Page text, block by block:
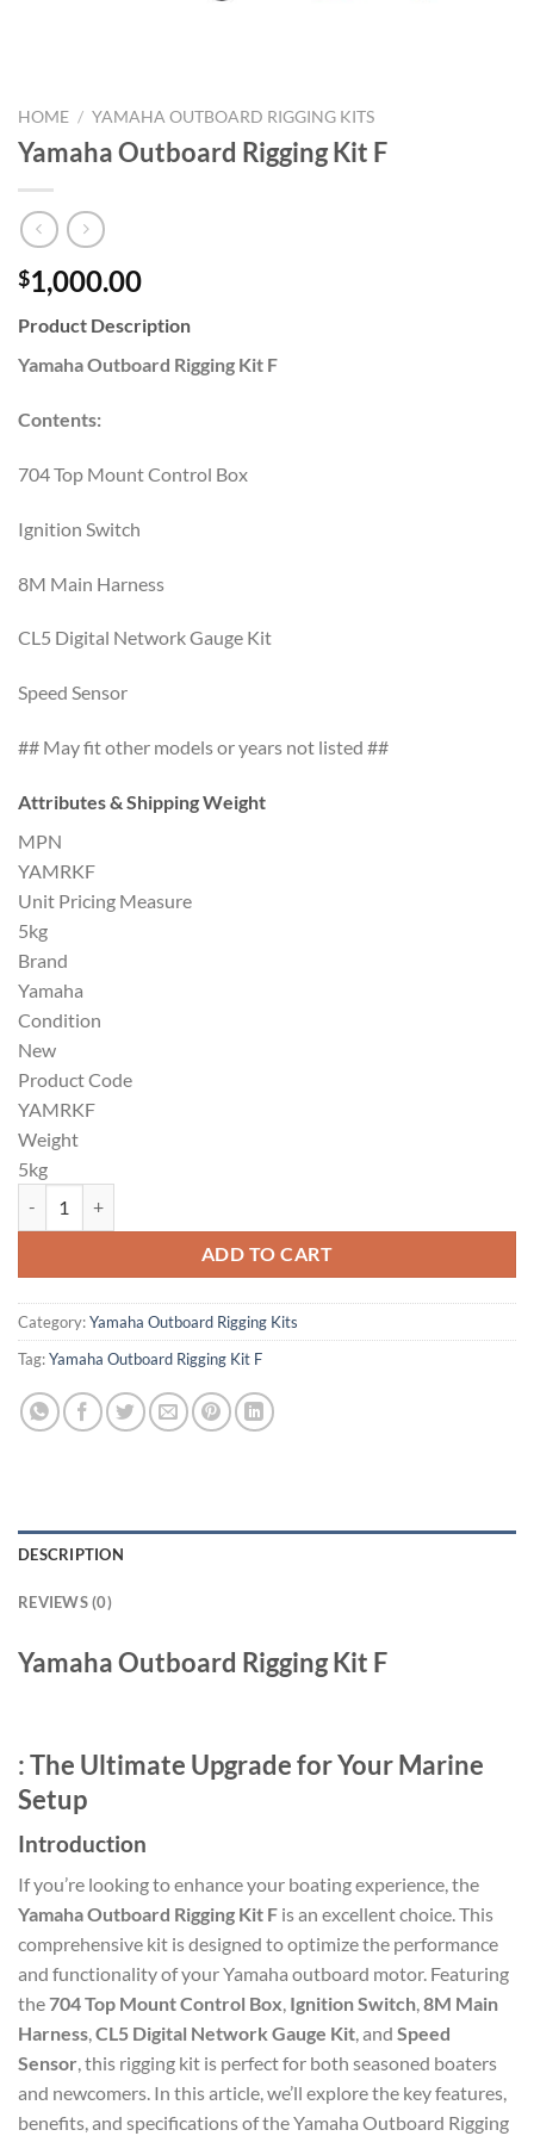
HOME / YAMAHA OUTBOARD RIGGING KITS
Yamaha Outboard Rigging Kit F
$1,000.00
Product Description
Yamaha Outboard Rigging Kit F
Contents:
704 Top Mount Control Box
Ignition Switch
8M Main Harness
CL5 Digital Network Gauge Kit
Speed Sensor
## May fit other models or years not listed ##
Attributes & Shipping Weight
MPN
YAMRKF
Unit Pricing Measure
5kg
Brand
Yamaha
Condition
New
Product Code
YAMRKF
Weight
5kg
ADD TO CART
Category:Yamaha Outboard Rigging Kits
Tag:Yamaha Outboard Rigging Kit F
DESCRIPTION
REVIEWS (0)
Yamaha Outboard Rigging Kit F
: The Ultimate Upgrade for Your Marine
Setup
Introduction
If you’re looking to enhance your boating experience, the
Yamaha Outboard Rigging Kit F is an excellent choice. This
comprehensive kit is designed to optimize the performance
and functionality of your Yamaha outboard motor. Featuring
the704 Top Mount Control Box, Ignition Switch,8M Main
Harness,CL5 Digital Network Gauge Kit, and Speed
Sensor, this rigging kit is perfect for both seasoned boaters
and newcomers. In this article, we’ll explore the key features,
benefits, and specifications of the Yamaha Outboard Rigging